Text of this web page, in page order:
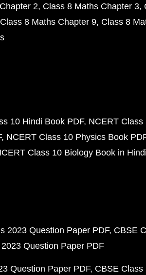
2 Class 8 Maths Chapter 3
Class 8 Maths Chapter 9 Class 8
10 Hindi Book PDF NCERT Class
NCERT Class 10 Physics Book
Class 10 Biology Book in
2023 Question Paper PDF CBSE
Question Paper PDF
Question Paper PDF CBSE Class